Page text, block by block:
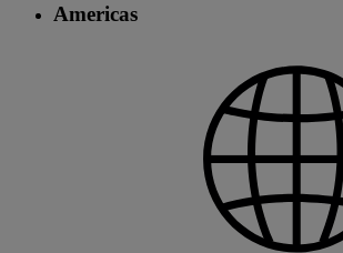
Americas